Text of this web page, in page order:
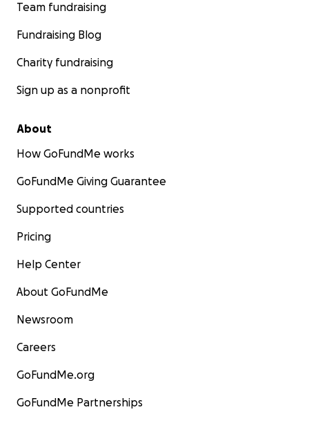
Team fundraising
Fundraising Blog
Charity fundraising
Sign up as a nonprofit
About
How GoFundMe works
GoFundMe Giving Guarantee
Supported countries
Pricing
Help Center
About GoFundMe
Newsroom
Careers
GoFundMe.org
GoFundMe Partnerships